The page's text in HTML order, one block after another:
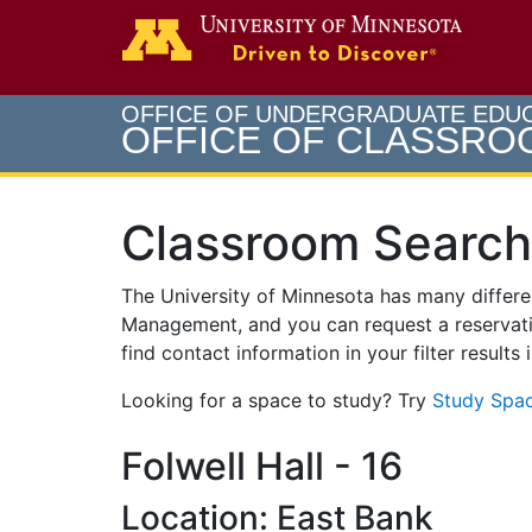
OFFICE OF UNDERGRADUATE
OFFICE OF
Classroom Search
The University of Minnesota has many
Management, and you can request a
find contact information in your filter results
Looking for a space to study? Try Study
Folwell Hall - 16
Location: East Bank